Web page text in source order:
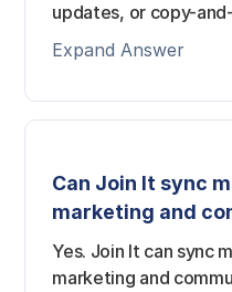
updates, or copy-
Expand Answer
Can Join It sync
marketing and
Yes. Join It can sync
marketing and